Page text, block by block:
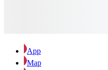
App
Map